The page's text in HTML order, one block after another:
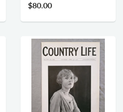
$80.00